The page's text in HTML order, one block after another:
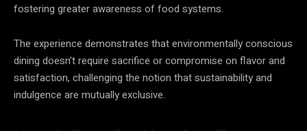
fostering greater awareness of food systems.
The experience demonstrates that environmentally conscious
dining doesn’t require sacrifice or compromise on flavor and
satisfaction, challenging the notion that sustainability and
indulgence are mutually exclusive.